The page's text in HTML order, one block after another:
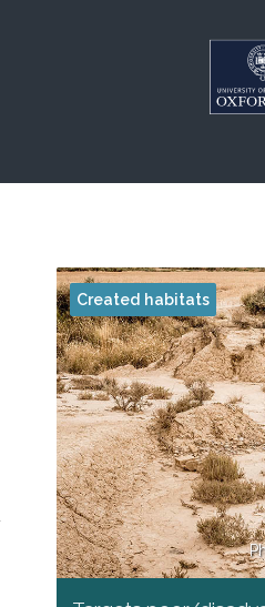
Created habitats